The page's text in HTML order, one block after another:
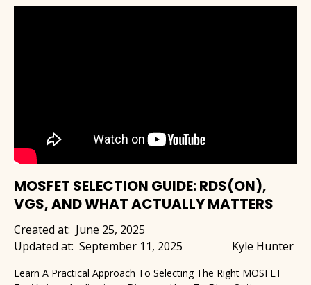
MOSFET SELECTION GUIDE: RDS(ON),
VGS, AND WHAT ACTUALLY MATTERS
Created at: June 25, 2025
Updated at: September 11, 2025 Kyle Hunter
Learn A Practical Approach To Selecting The Right MOSFET